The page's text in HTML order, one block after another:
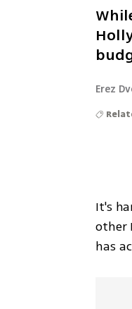
Erez
It's
other
has